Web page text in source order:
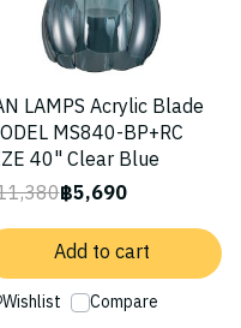
LAMPS Acrylic Blade
MS840-BP+RC
40" Clear Blue
฿5,690
Add to cart
Wishlist Compare